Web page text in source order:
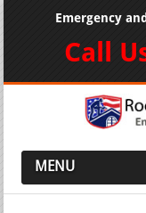
Emergency
Call
MENU